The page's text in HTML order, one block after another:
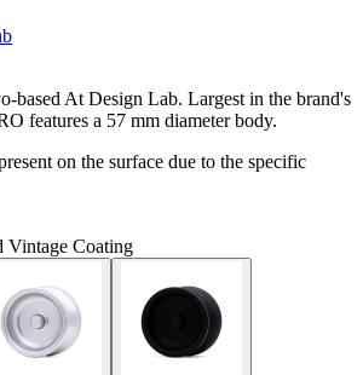
based At Design Lab. Largest in the brand's
features a 57 mm diameter body.
on the surface due to the specific
Vintage Coating